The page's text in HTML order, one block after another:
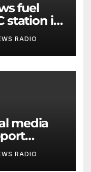
station in
RADIO
RADIO